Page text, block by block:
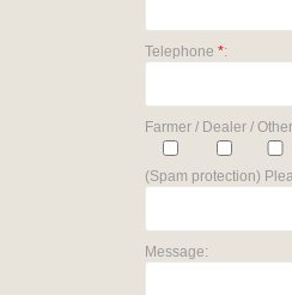
Telephone *:
Farmer / Dealer /
(Spam protection)
Message: